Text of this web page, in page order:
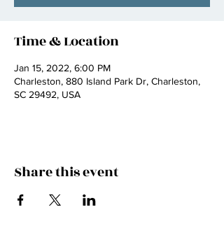
Time & Location
Jan 15, 2022, 6:00 PM
Charleston, 880 Island Park Dr, Charleston,
SC 29492, USA
Share this event